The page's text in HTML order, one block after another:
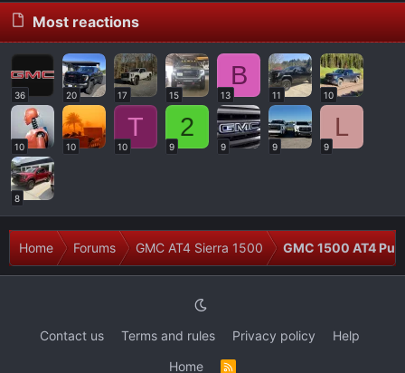
Most reactions
36 20 17 15
B
13 11 10
10 10
T
10
2
9 9 9
L
9
8
Home Forums GMC AT4 Sierra 1500 GMC 1500 AT4
Contact us Terms and rules Privacy policy
Help
Home